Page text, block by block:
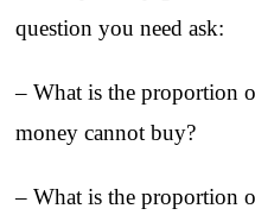
question you need ask:
– What is the proportion
money cannot buy?
– What is the proportion